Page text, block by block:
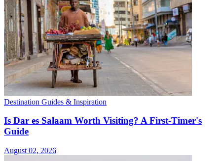
Destination Guides & Inspiration
Is Dar es Salaam Worth Visiting? A First-Timer's
Guide
August 02, 2026